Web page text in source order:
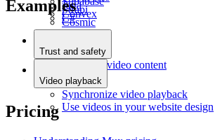
Java
C#
Strapi
Cosmic
Prepr
Convex
Examples
Trust and safety
Moderate video content
Video playback
Synchronize video playback
Use videos in your website design
Pricing